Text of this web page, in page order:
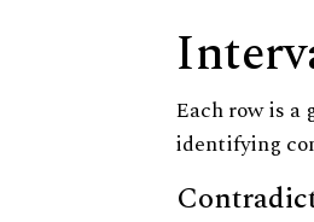
Each row is
identifying